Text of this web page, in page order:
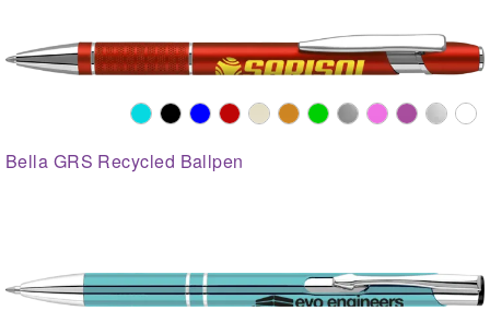
Bella GRS Recycled Ballpen